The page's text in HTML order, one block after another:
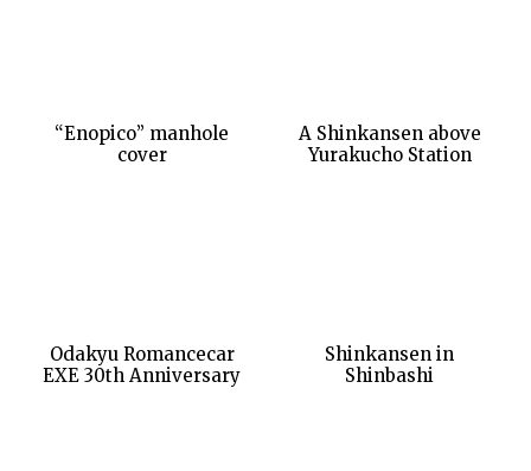
“Enopico” manhole
cover
A Shinkansen above
Yurakucho Station
Odakyu Romancecar
EXE 30th Anniversary
Shinkansen in
Shinbashi